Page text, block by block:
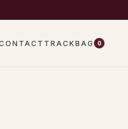
TRACKBAG 0